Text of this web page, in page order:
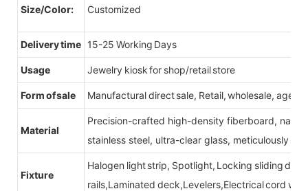
Size/Color: Customized
Delivery time 15-25 Working Days
Usage Jewelry kiosk for shop/retail store
Form of sale Manufactural direct sale, Retail, wholesale, agent
Material
Precision-crafted high-density fiberboard,
stainless steel, ultra-clear glass, meticulously
Fixture
Halogen light strip, Spotlight, Locking sliding
rails,Laminated deck,Levelers,Electrical cord